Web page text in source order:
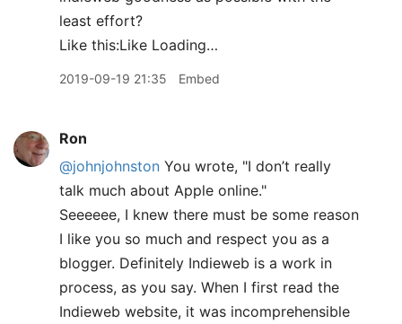
least effort?
Like this:Like Loading…
2019-09-19 21:35 Embed
Ron
@johnjohnston You wrote, "I don’t really
talk much about Apple online."
Seeeeee, I knew there must be some reason
I like you so much and respect you as a
blogger. Definitely Indieweb is a work in
process, as you say. When I first read the
Indieweb website, it was incomprehensible